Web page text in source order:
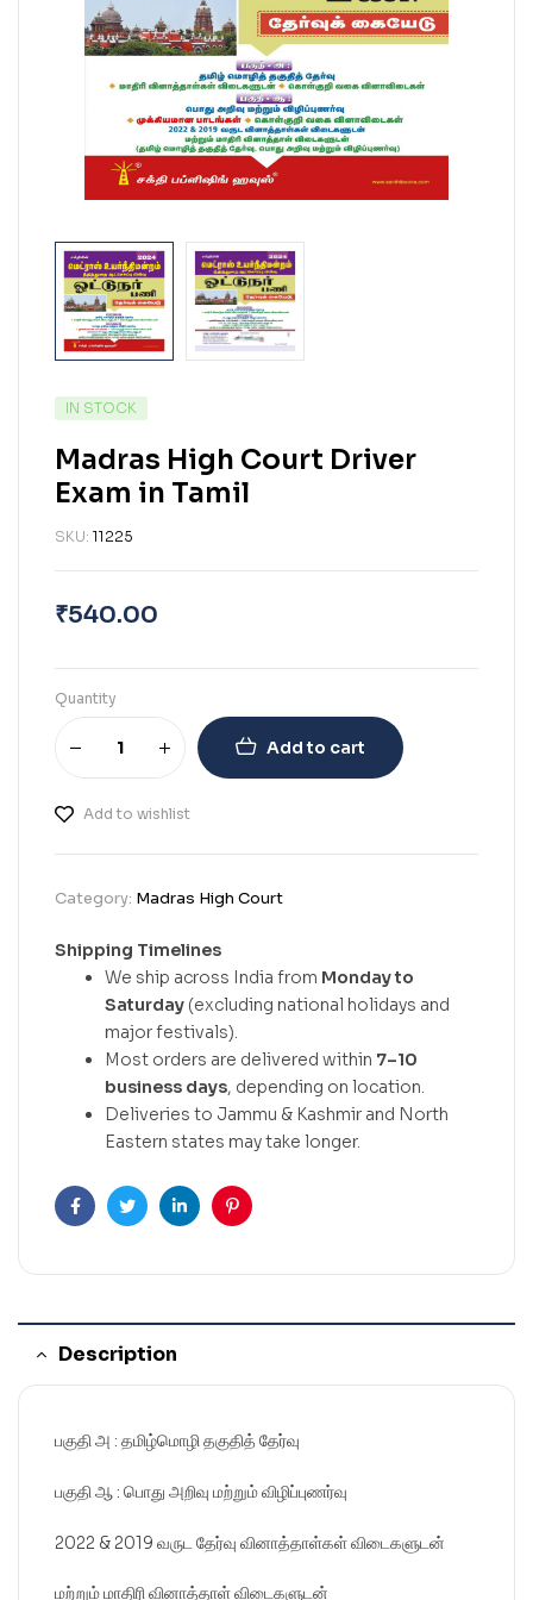
IN STOCK
Madras High Court Driver
Exam in Tamil
SKU: 11225
₹540.00
Quantity
Add to cart
Add to wishlist
Category: Madras High Court
Shipping Timelines
We ship across India from Monday to
Saturday (excluding national holidays and
major festivals).
Most orders are delivered within 7–10
business days, depending on location.
Deliveries to Jammu & Kashmir and North
Eastern states may take longer.
FacebookTwitterLinkedinPinterest
Description
பகுதி அ : தமிழ்மொழி தகுதித் தேர்வு
பகுதி ஆ : பொது அறிவு மற்றும் விழிப்புணர்வு
2022 & 2019 வருட தேர்வு வினாத்தாள்கள் விடைகளுடன்
மற்றும் மாதிரி வினாத்தாள் விடைகளுடன்